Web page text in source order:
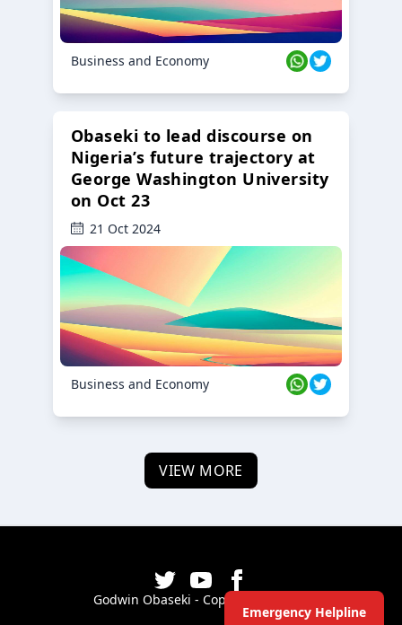
Emergency Helpline
Business and Economy
Obaseki to lead discourse on
Nigeria’s future trajectory at
George Washington University
on Oct 23
21 Oct 2024
Business and Economy
VIEW MORE
Godwin Obaseki - Copyright ©